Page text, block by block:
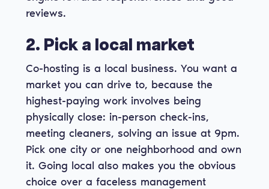
reviews.
2. Pick a local market
Co-hosting is a local business. You want a
market you can drive to, because the
highest-paying work involves being
physically close: in-person check-ins,
meeting cleaners, solving an issue at 9pm.
Pick one city or one neighborhood and own
it. Going local also makes you the obvious
choice over a faceless management